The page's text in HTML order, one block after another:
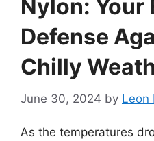
Nylon: Your
Defense
Chilly
June 30, 2024 by Leon
As the temperatures